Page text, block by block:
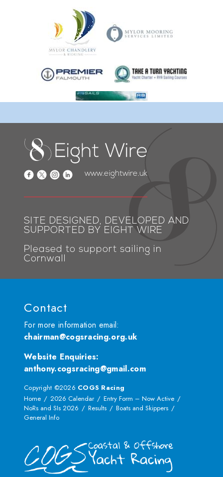
www.eightwire.uk
SITE DESIGNED, DEVELOPED AND
SUPPORTED BY EIGHT WIRE
Pleased to support sailing in
Cornwall
Contact
For more information email:
chairman@cogsracing.org.uk
Website Enquiries:
anthony.cogsracing@gmail.com
Copyright ©2026 COGS Racing
Home
2026 Calendar
Entry Form – Now Active
NoRs and SIs 2026
Results
Boats and Skippers
General Info